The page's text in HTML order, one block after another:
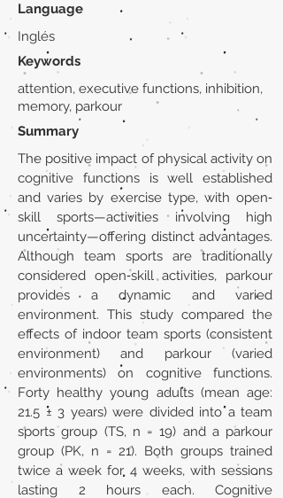
Language
Inglés
Keywords
attention, executive functions, inhibition,
memory, parkour
Summary
The positive impact of physical activity on
cognitive functions is well established
and varies by exercise type, with open‐
skill sports—activities involving high
uncertainty—offering distinct advantages.
Although team sports are traditionally
considered open‐skill activities, parkour
provides a dynamic and varied
environment. This study compared the
effects of indoor team sports (consistent
environment) and parkour (varied
environments) on cognitive functions.
Forty healthy young adults (mean age:
21.5 ± 3 years) were divided into a team
sports group (TS, n = 19) and a parkour
group (PK, n = 21). Both groups trained
twice a week for 4 weeks, with sessions
lasting 2 hours each. Cognitive